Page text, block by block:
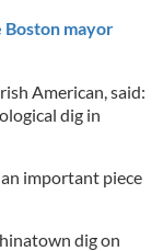
Boston mayor
American, said:
dig in
important piece
dig on